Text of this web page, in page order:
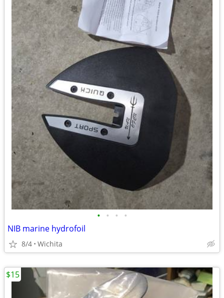
• • • •
NIB marine hydrofoil
8/4 Wichita
$15